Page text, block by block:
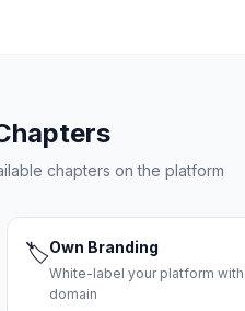
chapters on the platform
🏷️Own Branding
White-label your platform
domain